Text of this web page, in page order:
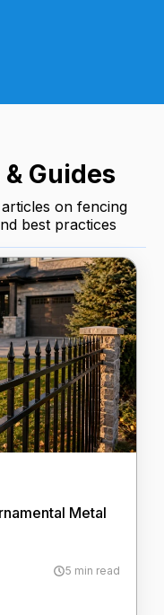
Guides
on fencing
best practices
Metal
5 min read